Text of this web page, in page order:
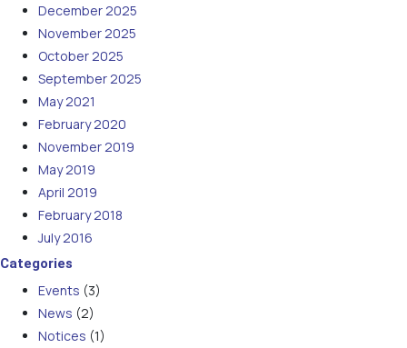
December 2025
November 2025
October 2025
September 2025
May 2021
February 2020
November 2019
May 2019
April 2019
February 2018
July 2016
Categories
Events (3)
News (2)
Notices (1)